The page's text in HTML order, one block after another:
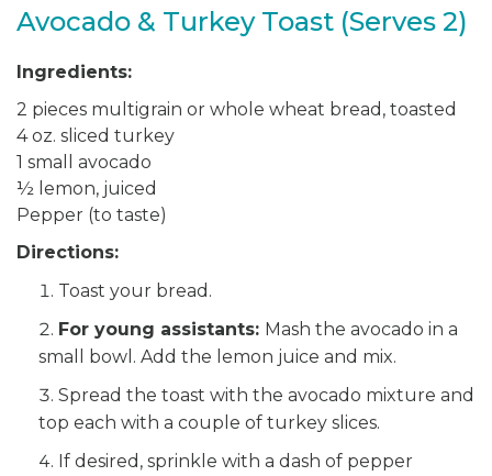
Avocado & Turkey Toast (Serves 2)
Ingredients:
2 pieces multigrain or whole wheat bread, toasted
4 oz. sliced turkey
1 small avocado
½ lemon, juiced
Pepper (to taste)
Directions:
Toast your bread.
For young assistants: Mash the avocado in a
small bowl. Add the lemon juice and mix.
Spread the toast with the avocado mixture and
top each with a couple of turkey slices.
If desired, sprinkle with a dash of pepper